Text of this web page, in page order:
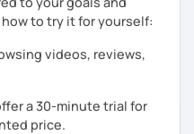
for all levels.
and support
to try it for yourself:
videos, reviews,
a 30-minute trial for
price.